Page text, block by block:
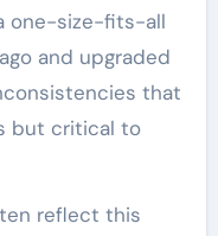
one-size-fits-all
and upgraded
that
but critical to
reflect this